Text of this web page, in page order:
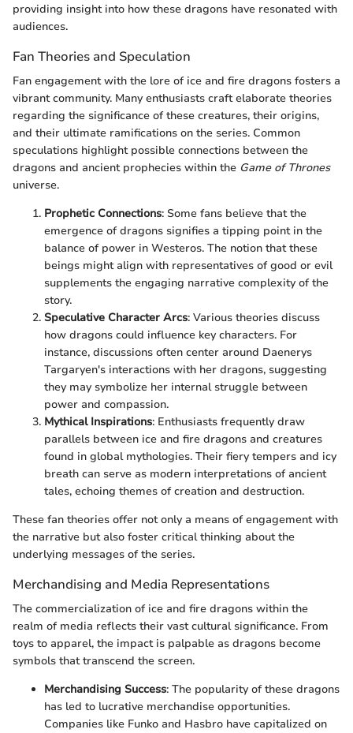
providing insight into how these dragons have resonated with
audiences.
Fan Theories and Speculation
Fan engagement with the lore of ice and fire dragons fosters a
vibrant community. Many enthusiasts craft elaborate theories
regarding the significance of these creatures, their origins,
and their ultimate ramifications on the series. Common
speculations highlight possible connections between the
dragons and ancient prophecies within the Game of Thrones
universe.
Prophetic Connections: Some fans believe that the
emergence of dragons signifies a tipping point in the
balance of power in Westeros. The notion that these
beings might align with representatives of good or evil
supplements the engaging narrative complexity of the
story.
Speculative Character Arcs: Various theories discuss
how dragons could influence key characters. For
instance, discussions often center around Daenerys
Targaryen's interactions with her dragons, suggesting
they may symbolize her internal struggle between
power and compassion.
Mythical Inspirations: Enthusiasts frequently draw
parallels between ice and fire dragons and creatures
found in global mythologies. Their fiery tempers and icy
breath can serve as modern interpretations of ancient
tales, echoing themes of creation and destruction.
These fan theories offer not only a means of engagement with
the narrative but also foster critical thinking about the
underlying messages of the series.
Merchandising and Media Representations
The commercialization of ice and fire dragons within the
realm of media reflects their vast cultural significance. From
toys to apparel, the impact is palpable as dragons become
symbols that transcend the screen.
Merchandising Success: The popularity of these dragons
has led to lucrative merchandise opportunities.
Companies like Funko and Hasbro have capitalized on